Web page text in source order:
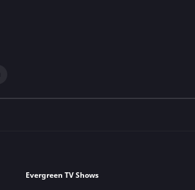
Evergreen TV Shows